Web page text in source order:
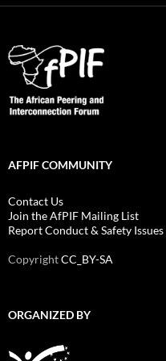
AFPIF COMMUNITY
Contact Us
Join the AfPIF Mailing List
Report Conduct & Safety Issues
CopyrightCC_BY-SA
ORGANIZED BY